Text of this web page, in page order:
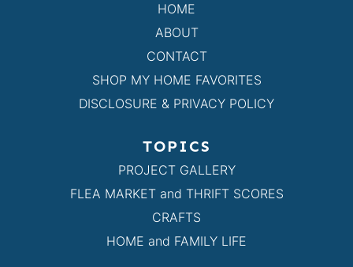
HOME
ABOUT
CONTACT
SHOP MY HOME FAVORITES
DISCLOSURE & PRIVACY POLICY
TOPICS
PROJECT GALLERY
FLEA MARKET and THRIFT SCORES
CRAFTS
HOME and FAMILY LIFE